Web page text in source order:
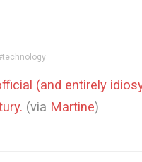
official (and entirely
(via Martine)